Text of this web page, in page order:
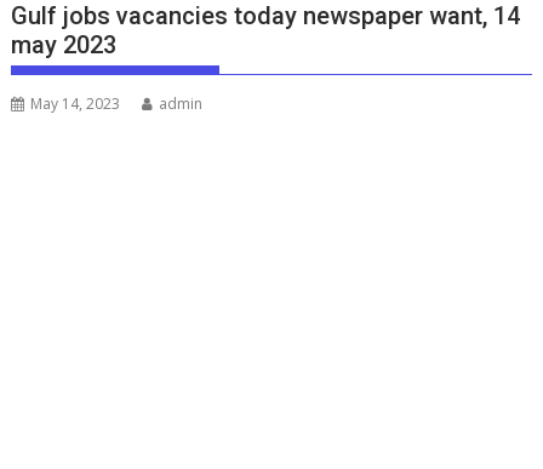
Gulf jobs vacancies today newspaper want, 14
may 2023
May 14, 2023 admin